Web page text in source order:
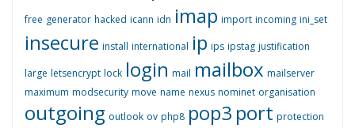
free generator hacked icann idn imap import incoming ini_set
insecure install international ip ips ipstag justification
large letsencrypt lock login mail mailbox mailserver
maximum modsecurity move name nexus nominet organisation
outgoing outlook ov php8 pop3 port protection